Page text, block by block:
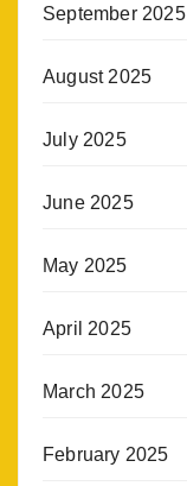
September 2025
August 2025
July 2025
June 2025
May 2025
April 2025
March 2025
February 2025